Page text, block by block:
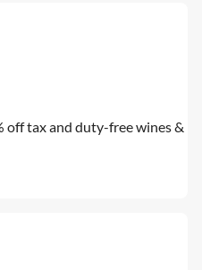
off tax and duty-free wines &